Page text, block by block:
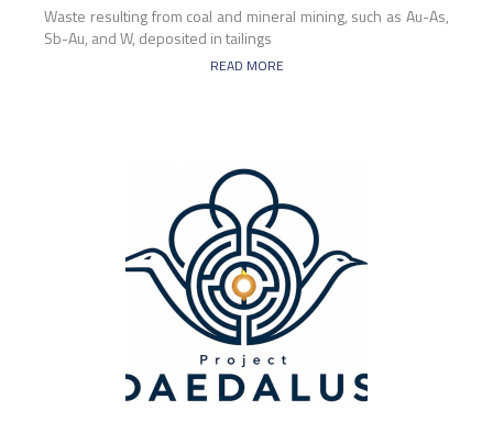
Waste resulting from coal and mineral mining, such as Au-As,
Sb-Au, and W, deposited in tailings
READ MORE